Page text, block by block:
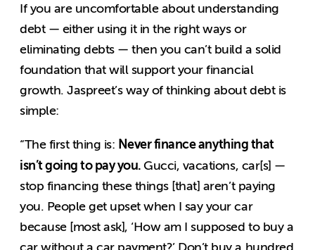
If you are uncomfortable about understanding
debt — either using it in the right ways or
eliminating debts — then you can’t build a solid
foundation that will support your financial
growth. Jaspreet’s way of thinking about debt is
simple:
“The first thing is: Never finance anything that
isn’t going to pay you. Gucci, vacations, car[s] —
stop financing these things [that] aren’t paying
you. People get upset when I say your car
because [most ask], ‘How am I supposed to buy a